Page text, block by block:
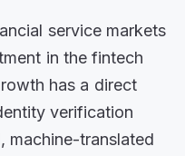
service markets
in the fintech
has a direct
verification
machine-translated